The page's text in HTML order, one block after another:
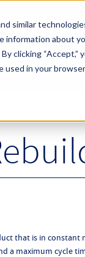
similar
information about
By clicking “Accept,”
used in your
Term
that is in
a maximum cycle